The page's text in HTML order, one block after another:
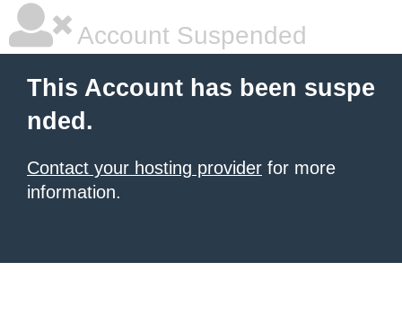
Account Suspended
This Account has been suspe
nded.
Contact your hosting provider for more
information.